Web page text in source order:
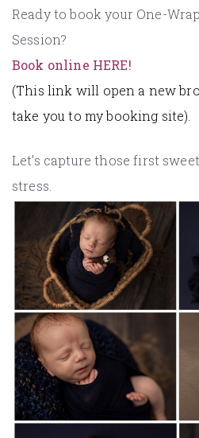
Ready to book your One-
Session?
Book online HERE!
(This link will open a new
take you to my booking site).
Let’s capture those first
stress.